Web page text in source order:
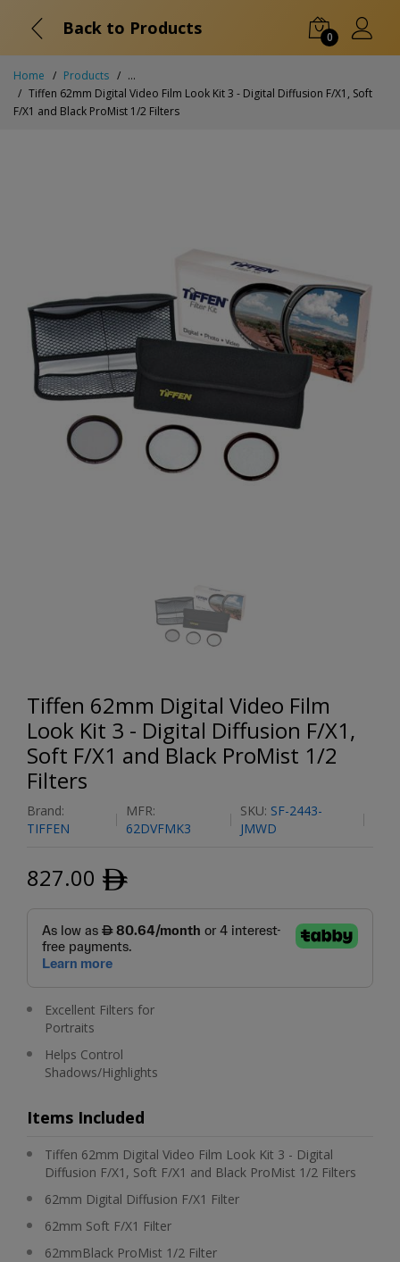
Back to Products 0
Home Products
...
Tiffen 62mm Digital Video Film Look Kit 3 - Digital Diffusion F/X1, Soft
F/X1 and Black ProMist 1/2 Filters
Tiffen 62mm Digital Video Film
Look Kit 3 - Digital Diffusion F/X1,
Soft F/X1 and Black ProMist 1/2
Filters
Brand:
TIFFEN
MFR:
62DVFMK3
SKU: SF-2443-
JMWD
827.00 ﾹ
Excellent Filters for
Portraits
Helps Control
Shadows/Highlights
Items Included
Tiffen 62mm Digital Video Film Look Kit 3 - Digital
Diffusion F/X1, Soft F/X1 and Black ProMist 1/2 Filters
62mm Digital Diffusion F/X1 Filter
62mm Soft F/X1 Filter
62mmBlack ProMist 1/2 Filter